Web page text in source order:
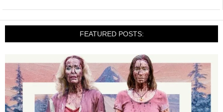
FEATURED POSTS: